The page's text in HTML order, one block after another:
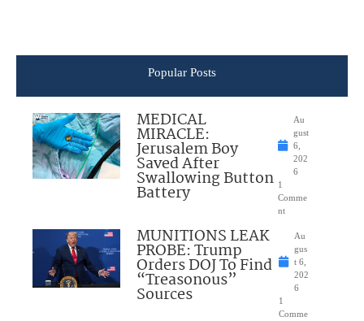
Popular Posts
MEDICAL
MIRACLE:
Jerusalem Boy
Saved After
Swallowing Button
Battery
Au
gust
6,
202
6
1
Comme
nt
MUNITIONS LEAK
PROBE: Trump
Orders DOJ To Find
“Treasonous”
Sources
Au
gus
t 6,
202
6
1
Comme